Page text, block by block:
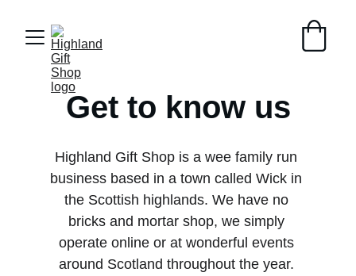
Get to know us
Highland Gift Shop is a wee family run
business based in a town called Wick in
the Scottish highlands. We have no
bricks and mortar shop, we simply
operate online or at wonderful events
around Scotland throughout the year.